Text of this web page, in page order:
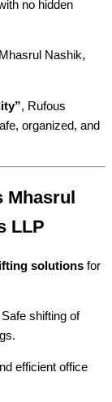
no hidden
Nashik,
, Rufous
organized, and
Mhasrul
LLP
solutions for
shifting of
efficient office